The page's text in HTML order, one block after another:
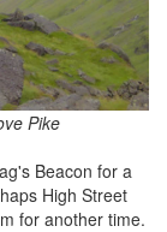
Pike
Beacon for a
High Street
for another time.